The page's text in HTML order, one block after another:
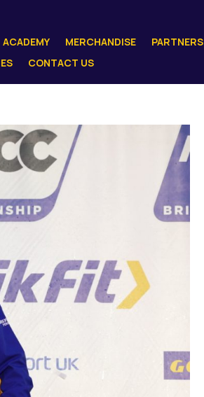
ACADEMY MERCHANDISE
PARTNERS
CONTACT US